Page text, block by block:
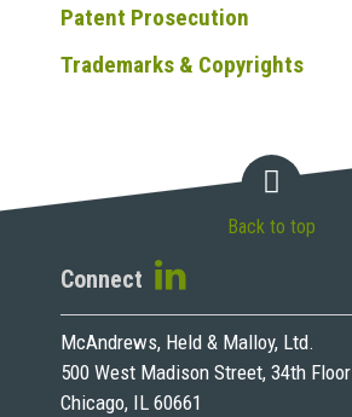
Patent Prosecution
Trademarks & Copyrights
Connect
McAndrews, Held & Malloy, Ltd.
500 West Madison Street, 34th Floor
Chicago, IL 60661
Back to top